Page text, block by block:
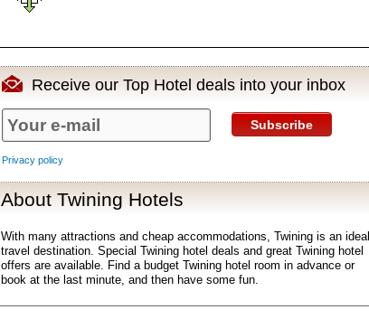
Receive our Top Hotel deals into your inbox
Subscribe
Privacy policy
About Twining Hotels
With many attractions and cheap accommodations, Twining is an ideal
travel destination. Special Twining hotel deals and great Twining hotel
offers are available. Find a budget Twining hotel room in advance or
book at the last minute, and then have some fun.